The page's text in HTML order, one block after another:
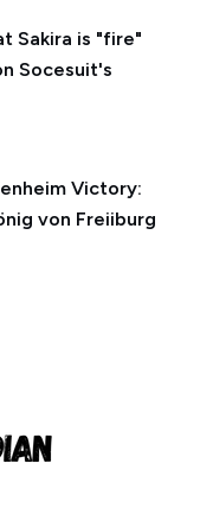
Sakira is "fire"
Socesuit's
Victory:
von Freiiburg